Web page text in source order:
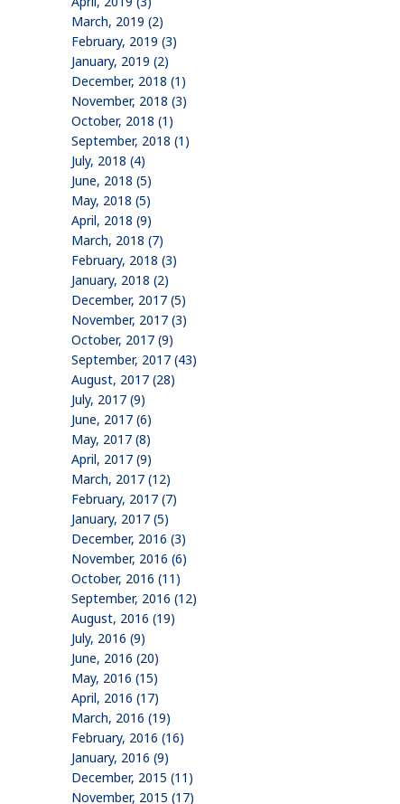
March, 2019 (2)
February, 2019 (3)
January, 2019 (2)
December, 2018 (1)
November, 2018 (3)
October, 2018 (1)
September, 2018 (1)
July, 2018 (4)
June, 2018 (5)
May, 2018 (5)
April, 2018 (9)
March, 2018 (7)
February, 2018 (3)
January, 2018 (2)
December, 2017 (5)
November, 2017 (3)
October, 2017 (9)
September, 2017 (43)
August, 2017 (28)
July, 2017 (9)
June, 2017 (6)
May, 2017 (8)
April, 2017 (9)
March, 2017 (12)
February, 2017 (7)
January, 2017 (5)
December, 2016 (3)
November, 2016 (6)
October, 2016 (11)
September, 2016 (12)
August, 2016 (19)
July, 2016 (9)
June, 2016 (20)
May, 2016 (15)
April, 2016 (17)
March, 2016 (19)
February, 2016 (16)
January, 2016 (9)
December, 2015 (11)
November, 2015 (17)